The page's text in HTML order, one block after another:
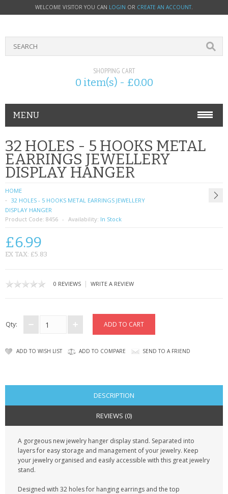
WELCOME VISITOR YOU CAN LOGIN OR CREATE AN ACCOUNT.
SHOPPING CART
0 item(s) - £0.00
MENU
PHONE ACCESSORIES
NOKIA
SIM CARDS
MOTOROLA
MOBILE PHONE CASES
KRUSELL CASES
32 HOLES - 5 HOOKS METAL
EARRINGS JEWELLERY
DISPLAY HANGER
HOME
32 HOLES - 5 HOOKS METAL EARRINGS JEWELLERY
DISPLAY HANGER
Product Code: 8456 Availability: In Stock
£6.99
EX TAX: £5.83
0 REVIEWS | WRITE A REVIEW
Qty:
ADD TO WISH LIST ADD TO COMPARE SEND TO A FRIEND
DESCRIPTION
REVIEWS (0)
A gorgeous new jewelry hanger display stand. Separated into
layers for easy storage and management of your jewelry. Keep
your jewelry organised and easily accessible with this great jewelry
stand.
Designed with 32 holes for hanging earrings and the top